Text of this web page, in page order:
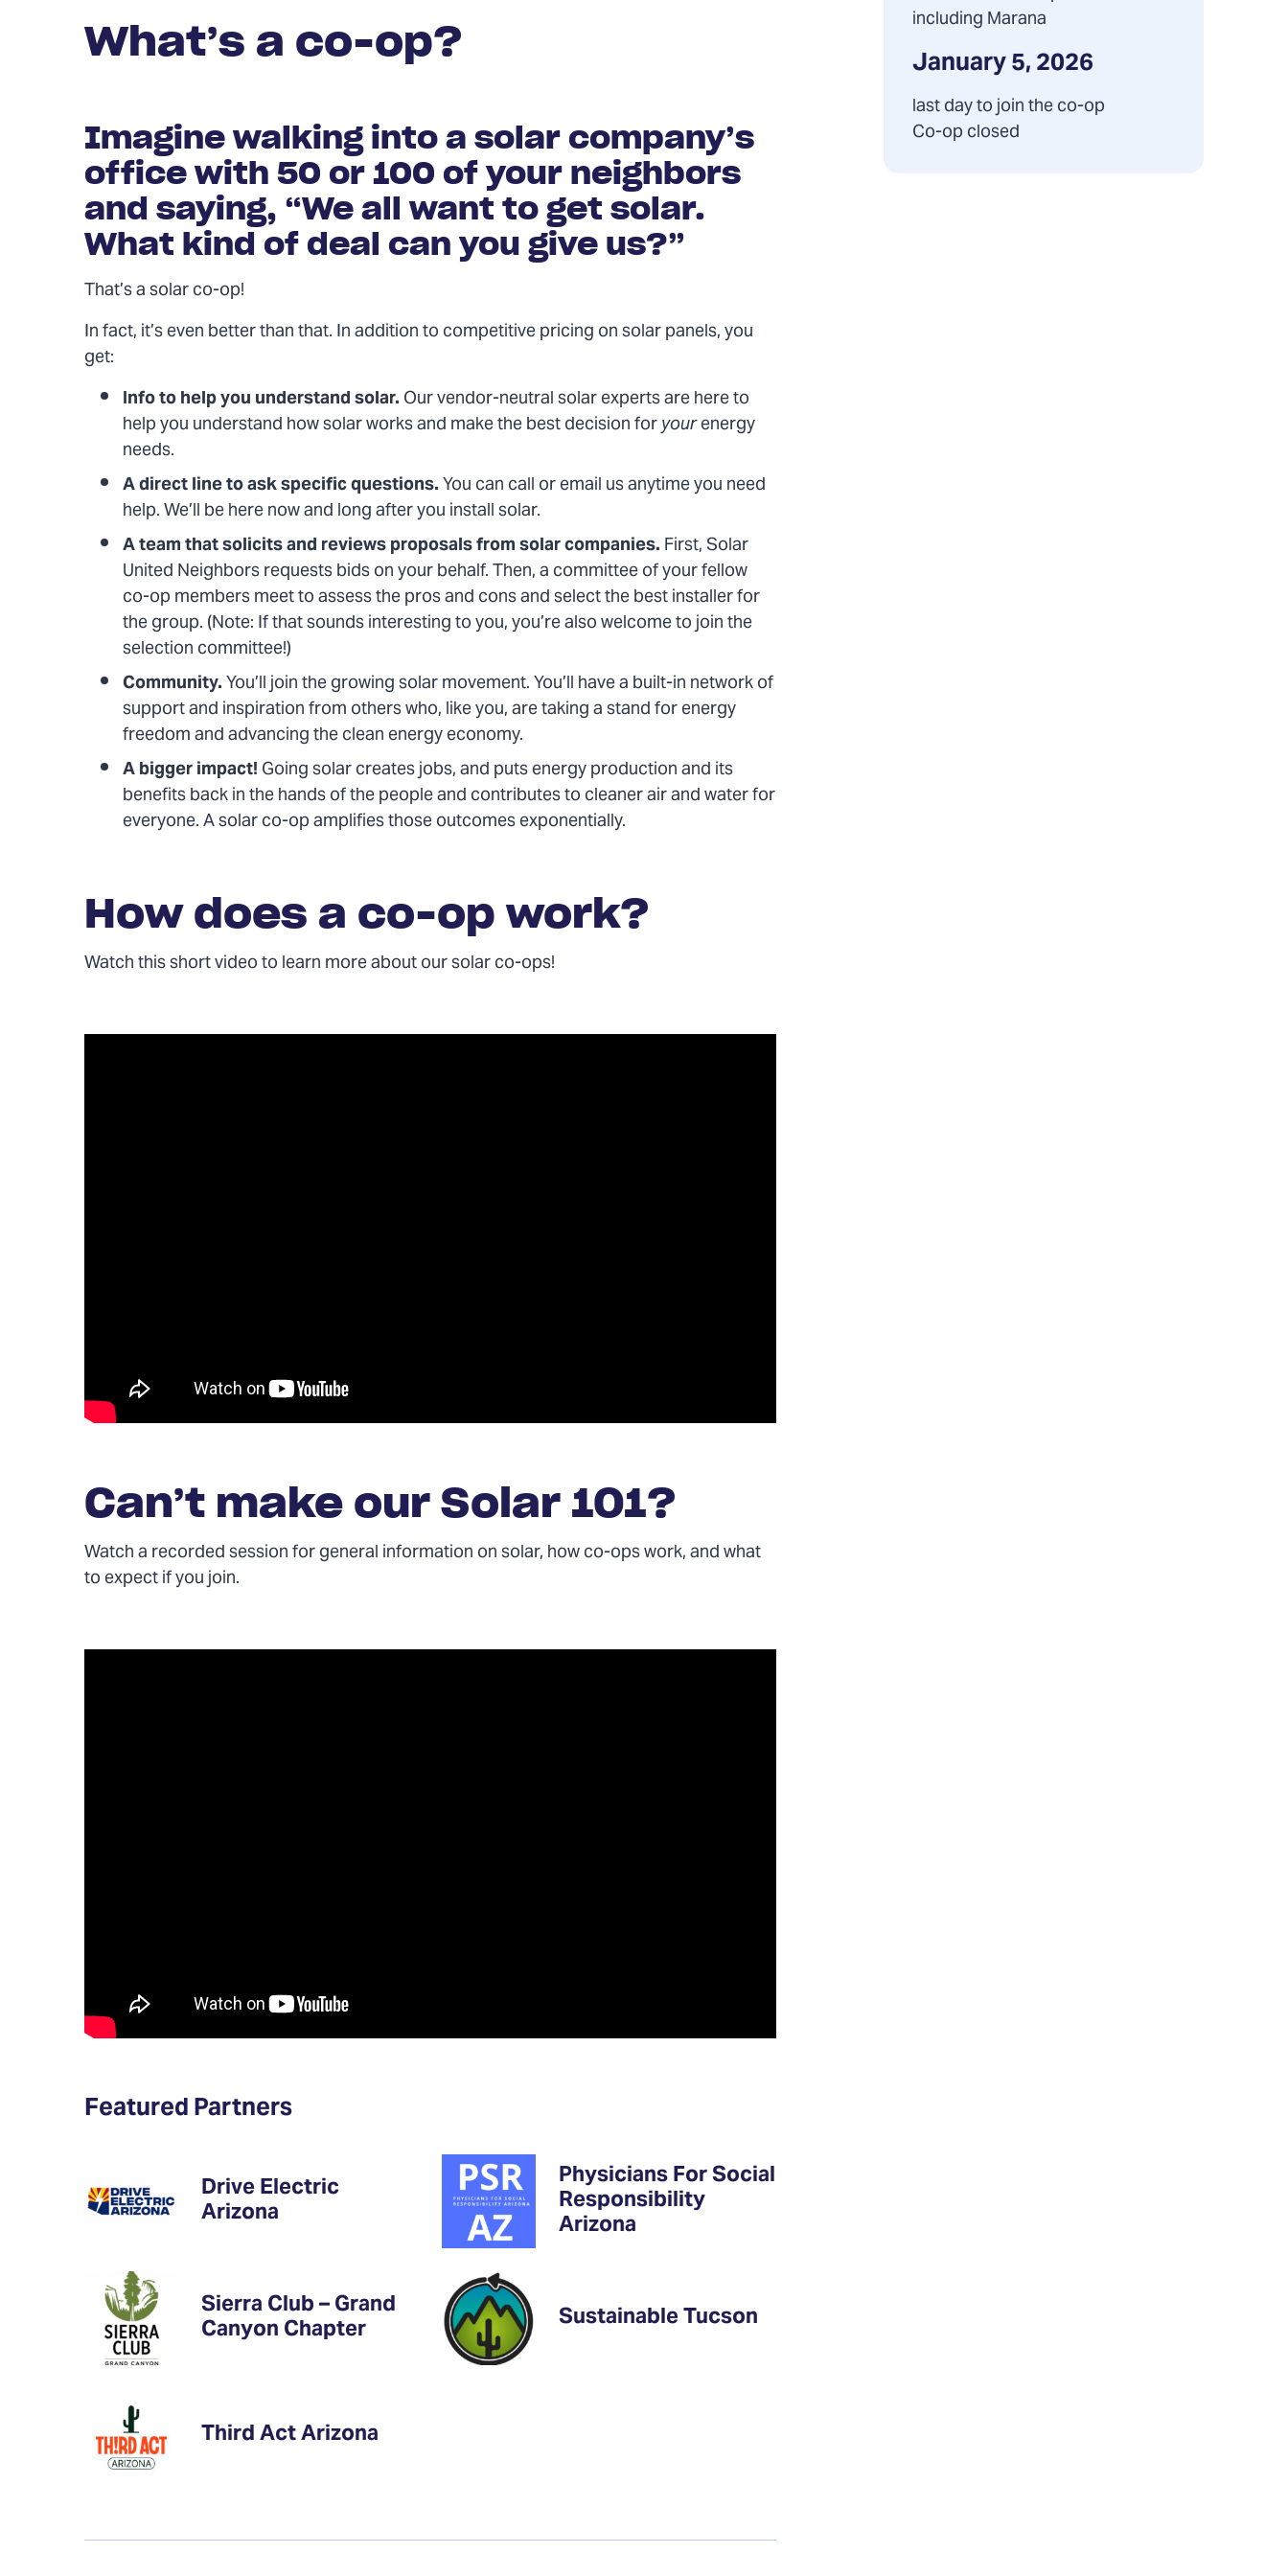
including Marana
January 5, 2026
last day to join the co-op
Co-op closed
What’s a co-op?
Imagine walking into a solar company’s
office with 50 or 100 of your neighbors
and saying, “We all want to get solar.
What kind of deal can you give us?”
That’s a solar co-op!
In fact, it’s even better than that. In addition to competitive pricing on solar panels, you
get:
Info to help you understand solar.Our vendor-neutral solar experts are here to
help you understand how solar works and make the best decision foryourenergy
needs.
A direct line to ask specific questions.You can call or email us anytime you need
help. We’ll be here now and long after you install solar.
A team that solicits and reviews proposals from solar companies.First, Solar
United Neighbors requests bids on your behalf. Then, a committee of your fellow
co-op members meet to assess the pros and cons and select the best installer for
the group. (Note: If that sounds interesting to you, you’re also welcome to join the
selection committee!)
Community.You’ll join the growing solar movement. You’ll have a built-in network of
support and inspiration from others who, like you, are taking a stand for energy
freedom and advancing the clean energy economy.
A bigger impact!Going solar creates jobs, and puts energy production and its
benefits back in the hands of the people and contributes to cleaner air and water for
everyone. A solar co-op amplifies those outcomes exponentially.
How does a co-op work?
Watch this short video to learn more about our solar co-ops!
Can’t make our Solar 101?
Watch a recorded session for general information on solar, how co-ops work, and what
to expect if you join.
Featured Partners
Drive Electric
Arizona
Physicians For Social
Responsibility
Arizona
Sierra Club – Grand
Canyon Chapter Sustainable Tucson
Third Act Arizona
Financial